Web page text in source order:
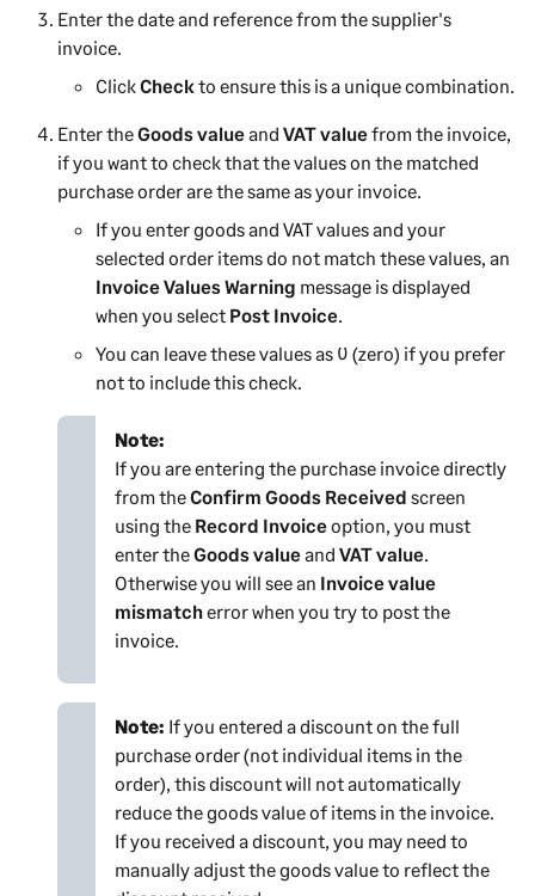
Enter the date and reference from the supplier's
invoice.
ClickCheckto ensure this is a unique combination.
Enter theGoods valueand VAT valuefrom the invoice,
if you want to check that the values on the matched
purchase order are the same as your invoice.
If you enter goods and VAT values and your
selected order items do not match these values, an
Invoice Values Warning message is displayed
when you select Post Invoice.
You can leave these values as 0 (zero) if you prefer
not to include this check.
Note:
If you are entering the purchase invoice directly
from theConfirm Goods Received screen
using the Record Invoiceoption, you must
enter theGoods valueand VAT value.
Otherwise you will see an Invoice value
mismatcherror when you try to post the
invoice.
Note: If you entered a discount on the full
purchase order (not individual items in the
order), this discount will not automatically
reduce the goods value of items in the invoice.
If you received a discount, you may need to
manually adjust the goods value to reflect the